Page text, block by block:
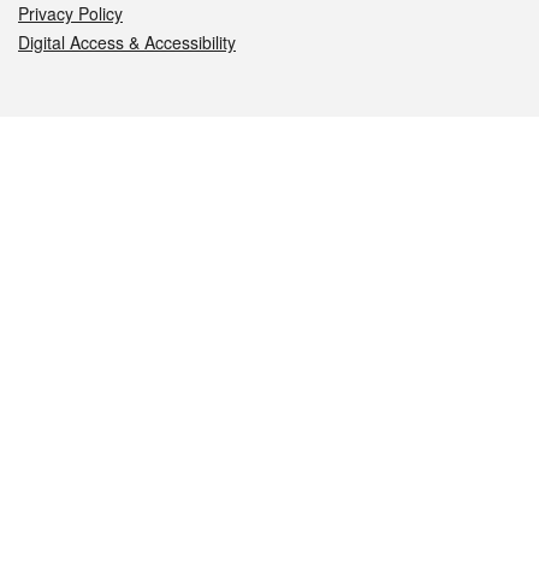
Privacy Policy
Digital Access & Accessibility